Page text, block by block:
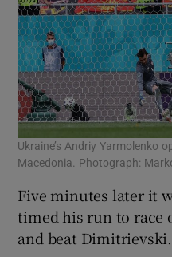
Ukraine’s Andriy Yarmolenko
Macedonia. Photograph:
Five minutes later it
timed his run to race
and beat Dimitrievski.